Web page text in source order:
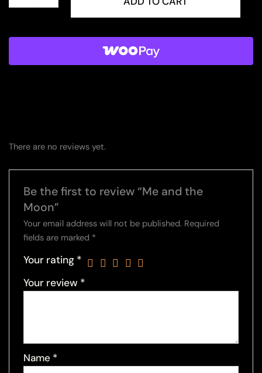
quantity
There are no reviews yet.
Be the first to review “Me and the
Moon”
Your email address will not be published. Required
fields are marked *
Your rating *
Your review *
Name *